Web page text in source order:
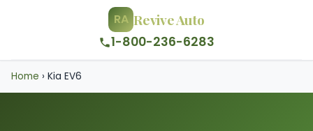
RA Revive Auto
1-800-236-6283
Home › Kia EV6